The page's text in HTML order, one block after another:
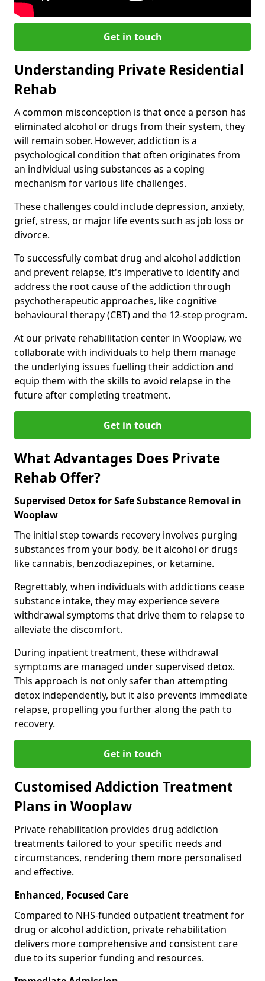
Get in touch
Understanding Private Residential
Rehab
A common misconception is that once a person has
eliminated alcohol or drugs from their system, they
will remain sober. However, addiction is a
psychological condition that often originates from
an individual using substances as a coping
mechanism for various life challenges.
These challenges could include depression, anxiety,
grief, stress, or major life events such as job loss or
divorce.
To successfully combat drug and alcohol addiction
and prevent relapse, it's imperative to identify and
address the root cause of the addiction through
psychotherapeutic approaches, like cognitive
behavioural therapy (CBT) and the 12-step program.
At our private rehabilitation center in Wooplaw, we
collaborate with individuals to help them manage
the underlying issues fuelling their addiction and
equip them with the skills to avoid relapse in the
future after completing treatment.
Get in touch
What Advantages Does Private
Rehab Offer?
Supervised Detox for Safe Substance Removal in
Wooplaw
The initial step towards recovery involves purging
substances from your body, be it alcohol or drugs
like cannabis, benzodiazepines, or ketamine.
Regrettably, when individuals with addictions cease
substance intake, they may experience severe
withdrawal symptoms that drive them to relapse to
alleviate the discomfort.
During inpatient treatment, these withdrawal
symptoms are managed under supervised detox.
This approach is not only safer than attempting
detox independently, but it also prevents immediate
relapse, propelling you further along the path to
recovery.
Get in touch
Customised Addiction Treatment
Plans in Wooplaw
Private rehabilitation provides drug addiction
treatments tailored to your specific needs and
circumstances, rendering them more personalised
and effective.
Enhanced, Focused Care
Compared to NHS-funded outpatient treatment for
drug or alcohol addiction, private rehabilitation
delivers more comprehensive and consistent care
due to its superior funding and resources.